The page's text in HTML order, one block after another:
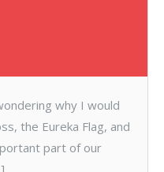
why I would
the Eureka Flag, and
part of our